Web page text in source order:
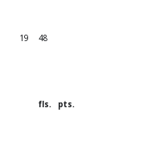
19 48
fls. pts.